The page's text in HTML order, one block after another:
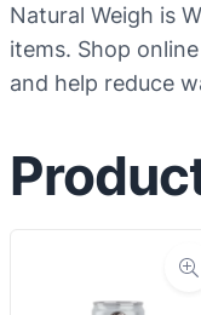
Natural Weigh is
items. Shop
and help reduce